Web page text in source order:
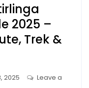
2025 –
Trek &
2025
Leave a